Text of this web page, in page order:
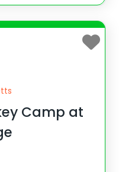
Camp at